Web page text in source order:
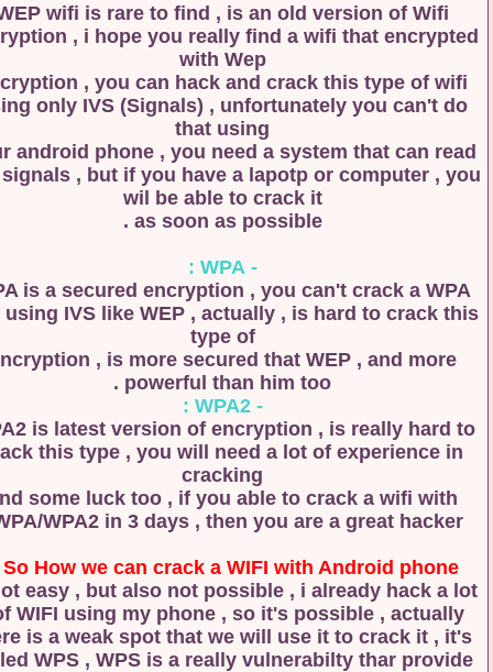
WEP wifi is rare to find , is an old version of Wifi
encryption , i hope you really find a wifi that
with Wep
encryption , you can hack and crack this type of
using only IVS (Signals) , unfortunately you can't
that using
your android phone , you need a system that can
IVS signals , but if you have a lapotp or computer ,
wil be able to crack it
as soon as possible .
WPA is a secured encryption , you can't crack a
wifi using IVS like WEP , actually , is hard to crack
type of
encryption , is more secured that WEP , and
powerful than him too .
WPA2 is latest version of encryption , is really
crack this type , you will need a lot of experience
cracking
and some luck too , if you able to crack a wifi
WPA/WPA2 in 3 days , then you are a great
So How we can crack a WIFI with Android phone
is not easy , but also not possible , i already hack
of WIFI using my phone , so it's possible ,
there is a weak spot that we will use it to crack it ,
called WPS , WPS is a really vulnerabilty thar